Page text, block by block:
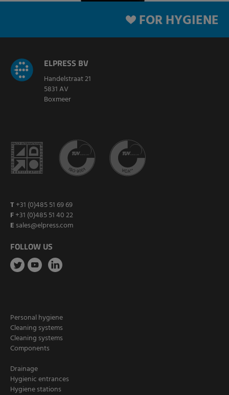
FOR HYGIENE
ELPRESS BV
Handelstraat 21
5831 AV
Boxmeer
T +31 (0)485 51 69 69
F+31 (0)485 51 40 22
E sales@elpress.com
FOLLOW US
Personal hygiene
Cleaning systems
Cleaning systems
Components
Drainage
Hygienic entrances
Hygiene stations